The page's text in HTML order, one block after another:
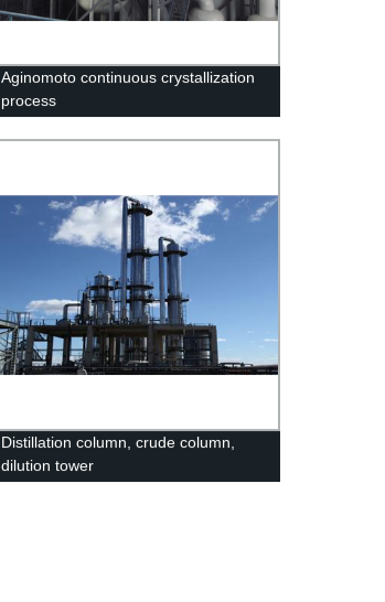
Aginomoto continuous crystallization
process
Distillation column, crude column,
dilution tower